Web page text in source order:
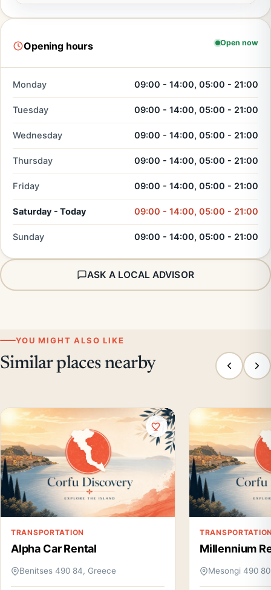
Opening hours Open now
Monday 09:00 - 14:00, 05:00 - 21:00
Tuesday 09:00 - 14:00, 05:00 - 21:00
Wednesday 09:00 - 14:00, 05:00 - 21:00
Thursday 09:00 - 14:00, 05:00 - 21:00
Friday 09:00 - 14:00, 05:00 - 21:00
Saturday - Today 09:00 - 14:00, 05:00 - 21:00
Sunday 09:00 - 14:00, 05:00 - 21:00
ASK A LOCAL ADVISOR
YOU MIGHT ALSO LIKE
Similar places nearby
TRANSPORTATION
Alpha Car Rental
Benitses 490 84, Greece
Millennium
Mesongi 490